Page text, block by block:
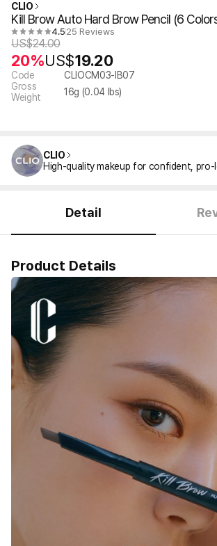
CLIO
Kill Brow Auto Hard Brow Pencil (6
4.5 25 Reviews
US$24.00
20%US$19.20
Code
CLIOCM03-IB07
Gross
Weight
16g (0.04 lbs)
CLIO
High-quality makeup for confident, pro-
Detail
Product Details